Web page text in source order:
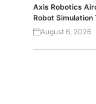
Axis Robotics
Robot Simulation
August 6, 2026